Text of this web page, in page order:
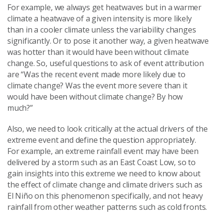
For example, we always get heatwaves but in a warmer
climate a heatwave of a given intensity is more likely
than in a cooler climate unless the variability changes
significantly. Or to pose it another way, a given heatwave
was hotter than it would have been without climate
change. So, useful questions to ask of event attribution
are “Was the recent event made more likely due to
climate change? Was the event more severe than it
would have been without climate change? By how
much?”
Also, we need to look critically at the actual drivers of the
extreme event and define the question appropriately.
For example, an extreme rainfall event may have been
delivered by a storm such as an East Coast Low, so to
gain insights into this extreme we need to know about
the effect of climate change and climate drivers such as
El Niño on this phenomenon specifically, and not heavy
rainfall from other weather patterns such as cold fronts.